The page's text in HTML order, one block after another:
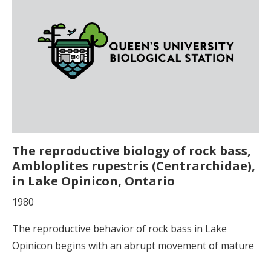
The reproductive biology of rock bass,
Ambloplites rupestris (Centrarchidae),
in Lake Opinicon, Ontario
1980
The reproductive behavior of rock bass in Lake
Opinicon begins with an abrupt movement of mature